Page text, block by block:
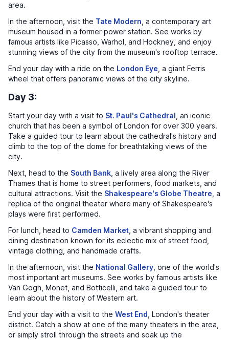
area.
In the afternoon, visit the Tate Modern , a contemporary art
museum housed in a former power station. See works by
famous artists like Picasso, Warhol, and Hockney, and enjoy
stunning views of the city from the museum's rooftop terrace.
End your day with a ride on the London Eye , a giant Ferris
wheel that offers panoramic views of the city skyline.
Day 3:
Start your day with a visit to St. Paul's Cathedral , an iconic
church that has been a symbol of London for over 300 years.
Take a guided tour to learn about the cathedral's history and
climb to the top of the dome for breathtaking views of the
city.
Next, head to the South Bank , a lively area along the River
Thames that is home to street performers, food markets, and
cultural attractions. Visit the Shakespeare's Globe Theatre , a
replica of the original theater where many of Shakespeare's
plays were first performed.
For lunch, head to Camden Market , a vibrant shopping and
dining destination known for its eclectic mix of street food,
vintage clothing, and handmade crafts.
In the afternoon, visit the National Gallery , one of the world's
most important art museums. See works by famous artists like
Van Gogh, Monet, and Botticelli, and take a guided tour to
learn about the history of Western art.
End your day with a visit to the West End , London's theater
district. Catch a show at one of the many theaters in the area,
or simply stroll through the streets and soak up the